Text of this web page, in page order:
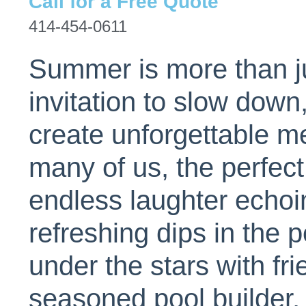
414-454-0611
Summer is more than
invitation to slow
create unforgettable
many of us, the
endless laughter
refreshing dips in the
under the stars with
seasoned pool